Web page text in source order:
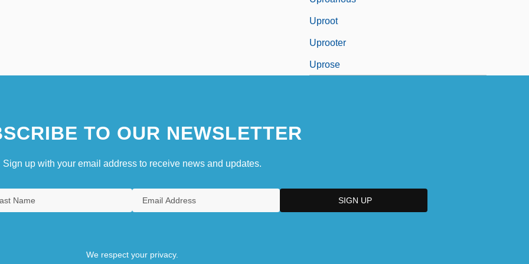
Uproot
Uprooter
Uprose
TO OUR NEWSLETTER
Sign up with your email address to receive news and updates.
We respect your privacy.